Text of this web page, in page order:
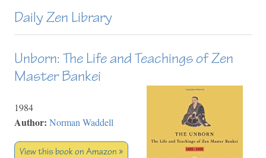
Daily Zen Library
Unborn: The Life and Teachings of Zen
Master Bankei
1984
Author: Norman Waddell
View this book on Amazon »